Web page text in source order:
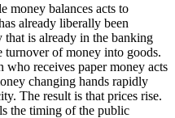
money balances acts to
already liberally been
is already in the banking
turnover of money into goods.
who receives paper money acts
changing hands rapidly
The result is that prices rise.
the timing of the public